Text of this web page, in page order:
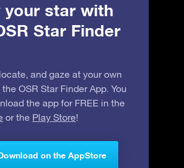
your star with
Star Finder
and gaze at your own
OSR Star Finder App. You
the app for FREE in the
or the Play Store!
on the AppStore